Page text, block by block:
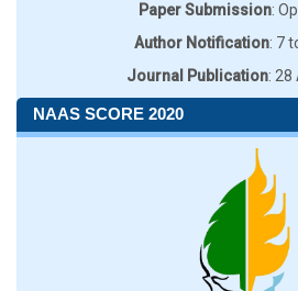
Paper Submission:
Author Notification: 7
Journal Publication: 28
NAAS SCORE 2020